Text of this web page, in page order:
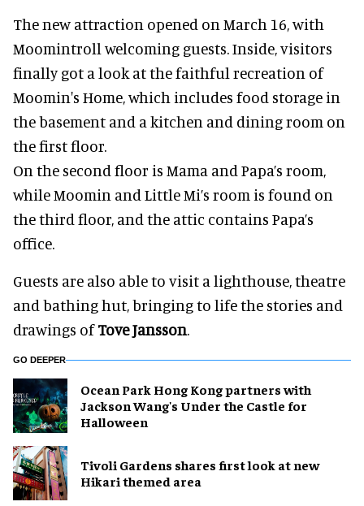
The new attraction opened on March 16, with
Moomintroll welcoming guests. Inside, visitors
finally got a look at the faithful recreation of
Moomin's Home, which includes food storage in
the basement and a kitchen and dining room on
the first floor.
On the second floor is Mama and Papa’s room,
while Moomin and Little Mi’s room is found on
the third floor, and the attic contains Papa’s
office.
Guests are also able to visit a lighthouse, theatre
and bathing hut, bringing to life the stories and
drawings ofTove Jansson.
GO DEEPER
Ocean Park Hong Kong partners with
Jackson Wang's Under the Castle for
Halloween
Tivoli Gardens shares first look at new
Hikari themed area